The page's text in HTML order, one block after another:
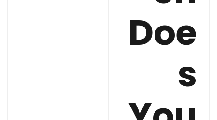
Doe
s